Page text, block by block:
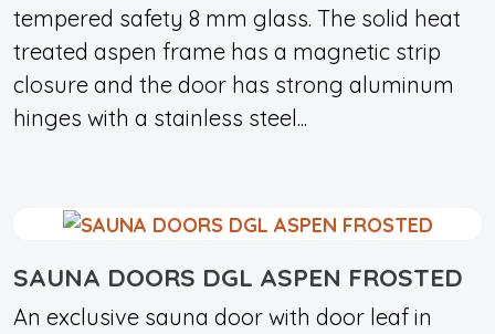
tempered safety 8 mm glass. The solid heat
treated aspen frame has a magnetic strip
closure and the door has strong aluminum
hinges with a stainless steel...
SAUNA DOORS DGL ASPEN FROSTED
An exclusive sauna door with door leaf in